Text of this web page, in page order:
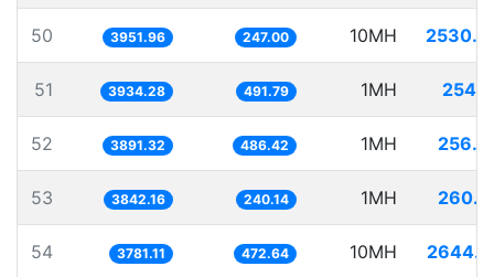
50 3951.96 247.00 10MH
51 3934.28 491.79 1MH
52 3891.32 486.42 1MH
53 3842.16 240.14 1MH
54 3781.11 472.64 10MH